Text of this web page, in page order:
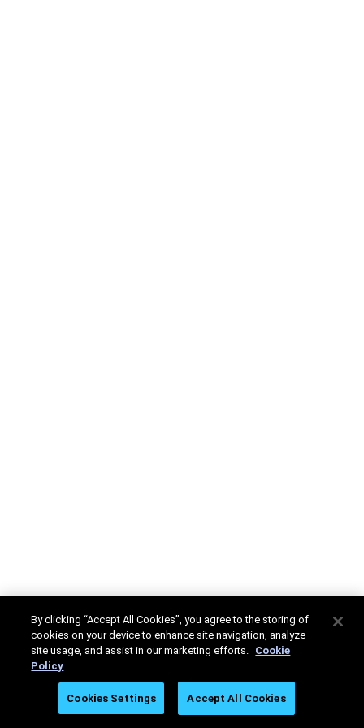
By clicking “Accept All Cookies”, you agree to the storing of
cookies on your device to enhance site navigation, analyze
site usage, and assist in our marketing efforts. Cookie
Policy
Cookies Settings Accept All Cookies